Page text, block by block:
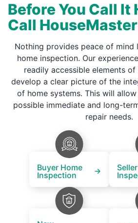
Before You Call It
Call
Nothing provides peace of mind
home inspection. Our
readily accessible elements
develop a clear picture of the
of home systems. This will
possible immediate and long-
repair needs.
Buyer Home
Inspection